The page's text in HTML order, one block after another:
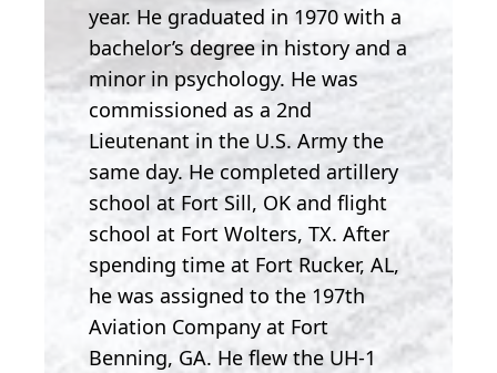
year. He graduated in 1970 with a
bachelor’s degree in history and a
minor in psychology. He was
commissioned as a 2nd
Lieutenant in the U.S. Army the
same day. He completed artillery
school at Fort Sill, OK and flight
school at Fort Wolters, TX. After
spending time at Fort Rucker, AL,
he was assigned to the 197th
Aviation Company at Fort
Benning, GA. He flew the UH-1